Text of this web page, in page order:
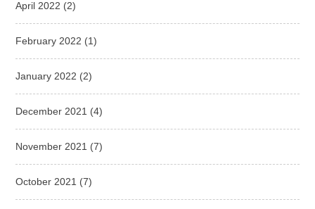
April 2022 (2)
February 2022 (1)
January 2022 (2)
December 2021 (4)
November 2021 (7)
October 2021 (7)